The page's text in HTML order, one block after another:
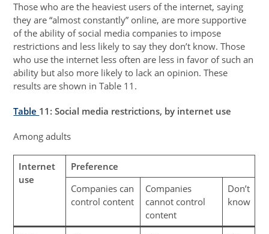
Those who are the heaviest users of the internet, saying
they are “almost constantly” online, are more supportive
of the ability of social media companies to impose
restrictions and less likely to say they don’t know. Those
who use the internet less often are less in favor of such an
ability but also more likely to lack an opinion. These
results are shown in Table 11.
Table 11 : Social media restrictions, by internet use
Among adults
Internet
use
Preference
Companies can
control content
Companies
cannot control
content
Don’t
know